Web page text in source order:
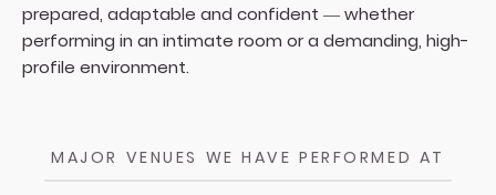
prepared, adaptable and confident — whether
performing in an intimate room or a demanding, high-
profile environment.
MAJOR VENUES WE HAVE PERFORMED AT